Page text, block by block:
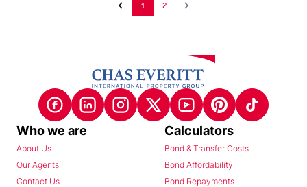
1 2
Who we are
About Us
Our Agents
Contact Us
Calculators
Bond & Transfer Costs
Bond Affordability
Bond Repayments